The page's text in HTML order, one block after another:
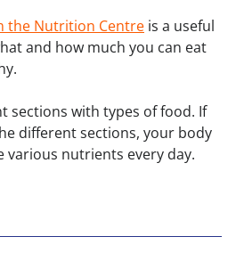
the Nutrition Centre is a useful
and how much you can eat
sections with types of food. If
different sections, your body
various nutrients every day.